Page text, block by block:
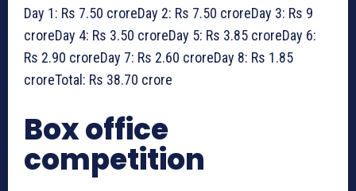
Day 1: Rs 7.50 croreDay 2: Rs 7.50 croreDay 3: Rs 9
croreDay 4: Rs 3.50 croreDay 5: Rs 3.85 croreDay 6:
Rs 2.90 croreDay 7: Rs 2.60 croreDay 8: Rs 1.85
croreTotal: Rs 38.70 crore
Box office
competition